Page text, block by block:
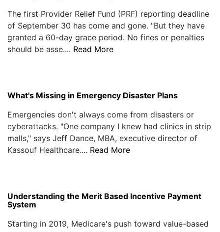
The first Provider Relief Fund (PRF) reporting deadline
of September 30 has come and gone. "But they have
granted a 60-day grace period. No fines or penalties
should be asse.... Read More
What's Missing in Emergency Disaster Plans
Emergencies don't always come from disasters or
cyberattacks. "One company I knew had clinics in strip
malls," says Jeff Dance, MBA, executive director of
Kassouf Healthcare.... Read More
Understanding the Merit Based Incentive Payment
System
Starting in 2019, Medicare's push toward value-based